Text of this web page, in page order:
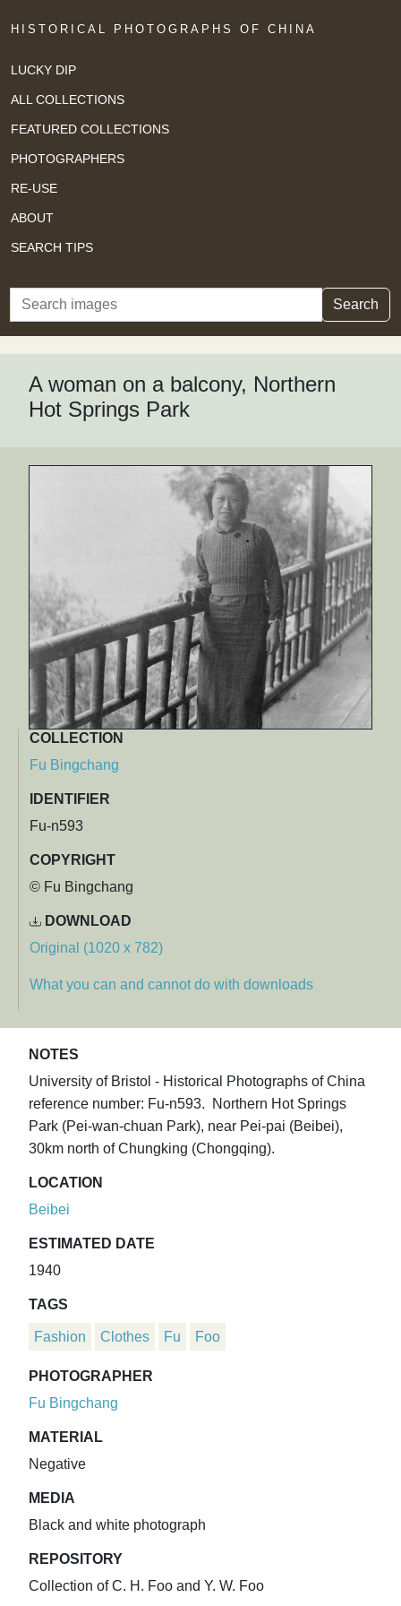
HISTORICAL PHOTOGRAPHS OF CHINA
LUCKY DIP
ALL COLLECTIONS
FEATURED COLLECTIONS
PHOTOGRAPHERS
RE-USE
ABOUT
SEARCH TIPS
Search Search
A woman on a balcony, Northern
Hot Springs Park
COLLECTION
Fu Bingchang
IDENTIFIER
Fu-n593
COPYRIGHT
© Fu Bingchang
DOWNLOAD
Original (1020 x 782)
What you can and cannot do with downloads
NOTES
University of Bristol - Historical Photographs of China
reference number: Fu-n593. Northern Hot Springs
Park (Pei-wan-chuan Park), near Pei-pai (Beibei),
30km north of Chungking (Chongqing).
LOCATION
Beibei
ESTIMATED DATE
1940
TAGS
Fashion Clothes Fu Foo
PHOTOGRAPHER
Fu Bingchang
MATERIAL
Negative
MEDIA
Black and white photograph
REPOSITORY
Collection of C. H. Foo and Y. W. Foo